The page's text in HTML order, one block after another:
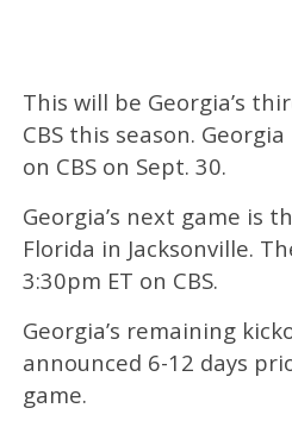
This will be Georgia’s
CBS this season.
on CBS on Sept. 30.
Georgia’s next game is
Florida in Jacksonville.
3:30pm ET on CBS.
Georgia’s remaining
announced 6-12 days
game.